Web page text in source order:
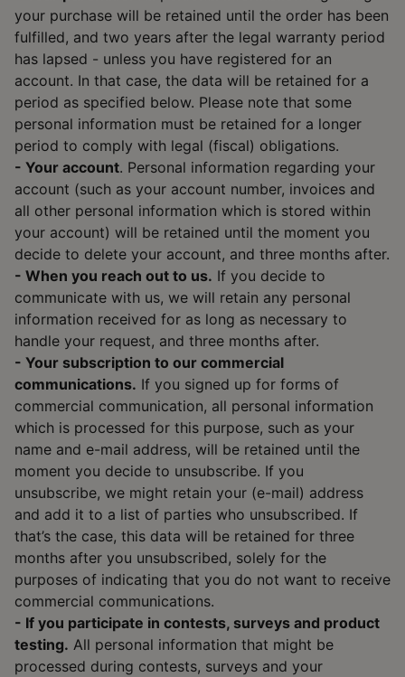
your purchase will be retained until the order has been
fulfilled, and two years after the legal warranty period
has lapsed - unless you have registered for an
account. In that case, the data will be retained for a
period as specified below. Please note that some
personal information must be retained for a longer
period to comply with legal (fiscal) obligations.
- Your account. Personal information regarding your
account (such as your account number, invoices and
all other personal information which is stored within
your account) will be retained until the moment you
decide to delete your account, and three months after.
- When you reach out to us. If you decide to
communicate with us, we will retain any personal
information received for as long as necessary to
handle your request, and three months after.
- Your subscription to our commercial
communications. If you signed up for forms of
commercial communication, all personal information
which is processed for this purpose, such as your
name and e-mail address, will be retained until the
moment you decide to unsubscribe. If you
unsubscribe, we might retain your (e-mail) address
and add it to a list of parties who unsubscribed. If
that’s the case, this data will be retained for three
months after you unsubscribed, solely for the
purposes of indicating that you do not want to receive
commercial communications.
- If you participate in contests, surveys and product
testing. All personal information that might be
processed during contests, surveys and your